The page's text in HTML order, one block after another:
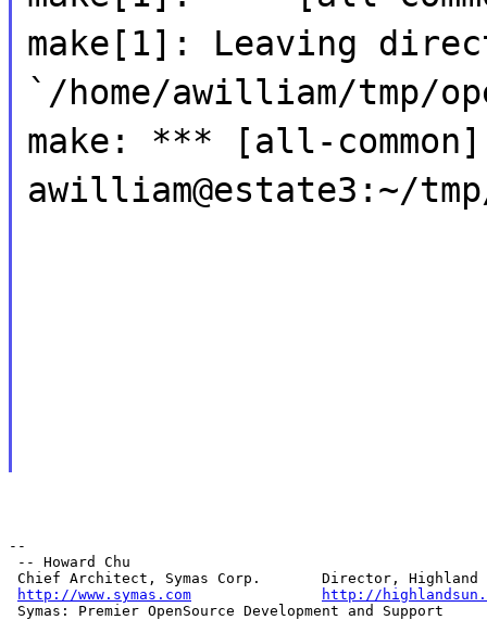
make[1]: Leaving
`/home/awilliam/tmp/
make: *** [all-
awilliam@estate3:~/
--
-- Howard Chu
Chief Architect, Symas Corp.       Director, Highland
http://www.symas.com
http://
Symas: Premier OpenSource Development and Support